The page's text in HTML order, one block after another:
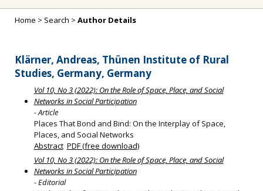
Home > Search > Author Details
Klärner, Andreas, Thünen Institute of Rural
Studies, Germany, Germany
Vol 10, No 3 (2022): On the Role of Space, Place, and Social
Networks in Social Participation
- Article
Places That Bond and Bind: On the Interplay of Space,
Places, and Social Networks
Abstract PDF (free download)
Vol 10, No 3 (2022): On the Role of Space, Place, and Social
Networks in Social Participation
- Editorial